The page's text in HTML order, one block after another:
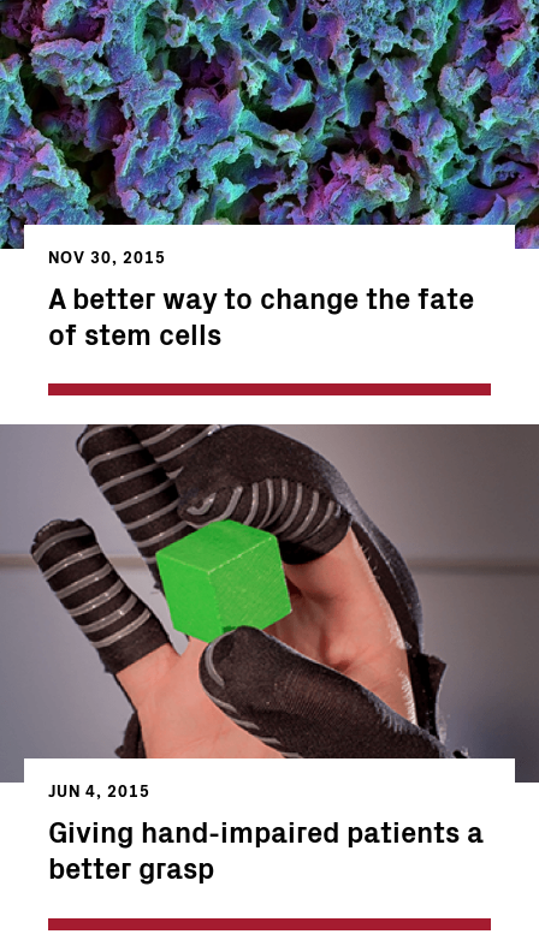
NOV 30, 2015
A better way to change the fate
of stem cells
JUN 4, 2015
Giving hand-impaired patients a
better grasp